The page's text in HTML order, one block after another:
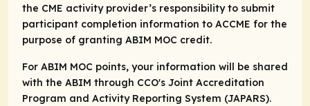
the CME activity provider’s responsibility to submit
participant completion information to ACCME for the
purpose of granting ABIM MOC credit.
For ABIM MOC points, your information will be shared
with the ABIM through CCO's Joint Accreditation
Program and Activity Reporting System (JAPARS).